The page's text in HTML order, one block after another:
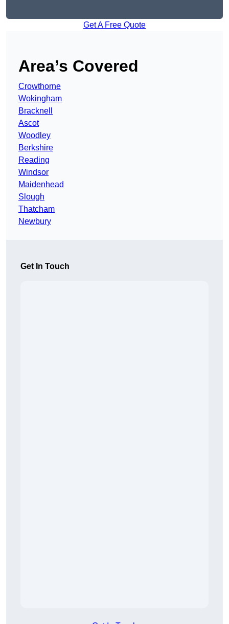
Get A Free Quote
Area’s Covered
Crowthorne
Wokingham
Bracknell
Ascot
Woodley
Berkshire
Reading
Windsor
Maidenhead
Slough
Thatcham
Newbury
Get In Touch